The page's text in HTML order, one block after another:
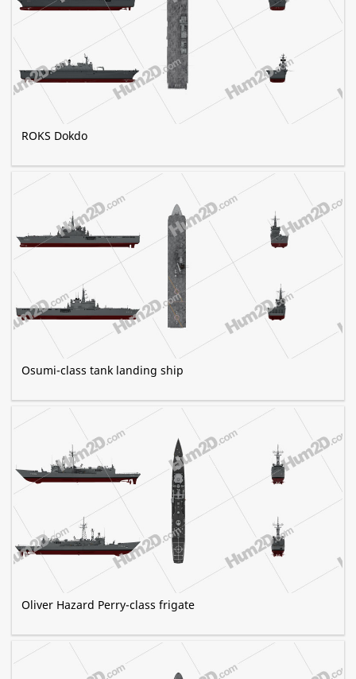
ROKS Dokdo
Osumi-class tank landing ship
Oliver Hazard Perry-class frigate